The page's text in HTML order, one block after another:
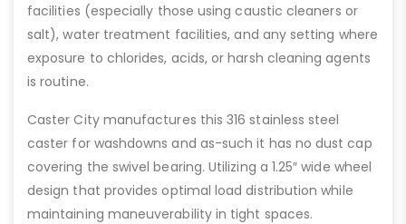
facilities (especially those using caustic cleaners or
salt), water treatment facilities, and any setting where
exposure to chlorides, acids, or harsh cleaning agents
is routine.
Caster City manufactures this 316 stainless steel
caster for washdowns and as-such it has no dust cap
covering the swivel bearing. Utilizing a 1.25″ wide wheel
design that provides optimal load distribution while
maintaining maneuverability in tight spaces.